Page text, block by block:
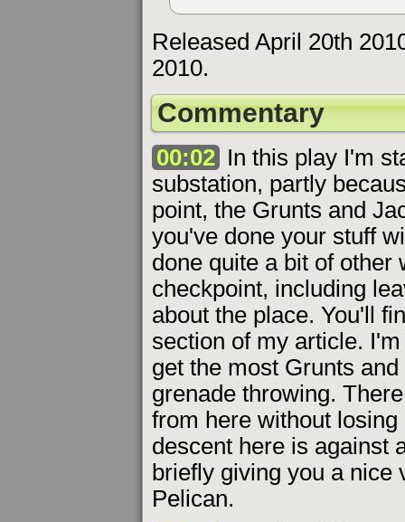
Released April 20th
2010.
Commentary
00:02 In this play I'm
substation, partly
point, the Grunts and
you've done your stuff
done quite a bit of other
checkpoint, including
about the place. You'll
section of my article.
get the most Grunts
grenade throwing.
from here without
descent here is against
briefly giving you a nice
Pelican.